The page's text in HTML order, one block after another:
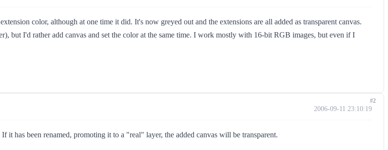
color, although at one time it did. It's now greyed out and the extensions are all added as transparent canvas.
but I'd rather add canvas and set the color at the same time. I work mostly with 16-bit RGB images, but even if I
2006-09-11 23:10:19
has been renamed, promoting it to a "real" layer, the added canvas will be transparent.
#2